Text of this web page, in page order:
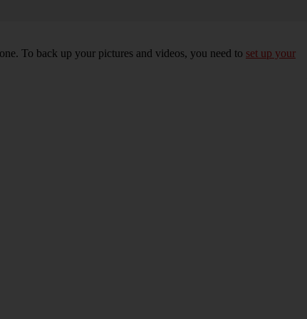
To back up your pictures and videos, you need to set up your